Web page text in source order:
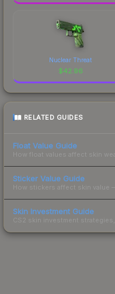
Nuclear Threat
$42.96
RELATED GUIDES
Float Value Guide
How float values affect skin
Sticker Value Guide
How stickers affect skin value
Skin Investment Guide
CS2 skin investment